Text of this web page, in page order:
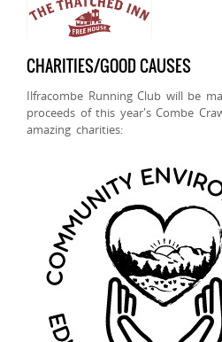
CHARITIES/GOOD CAUSES
Ilfracombe Running Club will be
proceeds of this year's Combe
amazing charities: